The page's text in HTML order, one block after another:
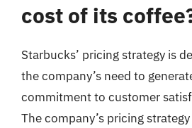
cost of its
Starbucks’ pricing strategy is
the company’s need to
commitment to customer
The company’s pricing